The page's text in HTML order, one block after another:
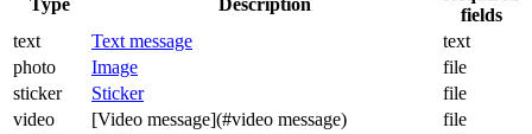
Type Description
fields
text
Text message
text
photo
Image
file
sticker
Sticker
file
video
[Video message](#video message)
file